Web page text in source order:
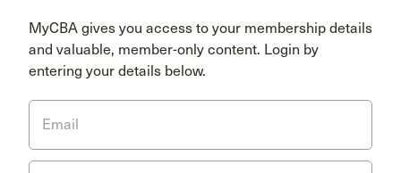
MyCBA gives you access to your membership details
and valuable, member-only content. Login by
entering your details below.
Email